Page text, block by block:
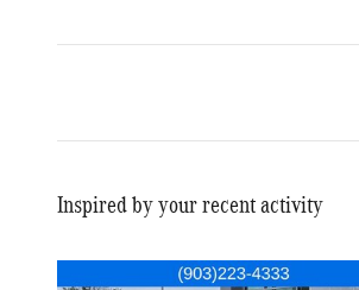
Inspired by your recent activity